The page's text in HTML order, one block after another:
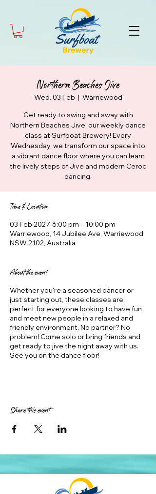
Northern Beaches Jive
Wed, 03 Feb
  |
Warriewood
Get ready to swing and sway with
Northern Beaches Jive, our weekly dance
class at Surfboat Brewery! Every
Wednesday, we transform our space into
a vibrant dance floor where you can learn
the lively steps of Jive and modern Ceroc
dancing.
Time & Location
03 Feb 2027, 6:00 pm – 10:00 pm
Warriewood, 14 Jubilee Ave, Warriewood
NSW 2102, Australia
About the event
Whether you're a seasoned dancer or
just starting out, these classes are
perfect for everyone looking to have fun
and meet new people in a relaxed and
friendly environment. No partner? No
problem! Come solo or bring friends and
get ready to jive the night away with us.
See you on the dance floor!
Share this event